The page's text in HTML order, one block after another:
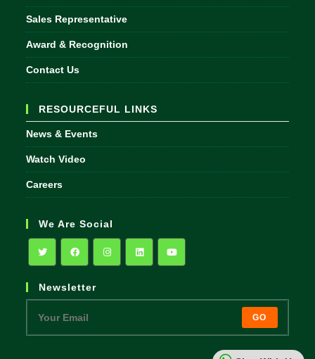
Sales Representative
Award & Recognition
Contact Us
RESOURCEFUL LINKS
News & Events
Watch Video
Careers
We Are Social
in
in
in
Newsletter
GO